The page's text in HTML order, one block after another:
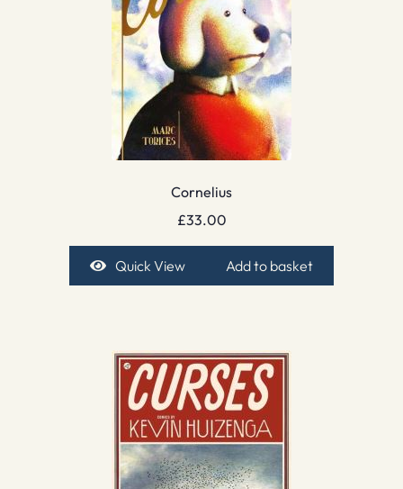
Cornelius
£33.00
Quick View Add to basket